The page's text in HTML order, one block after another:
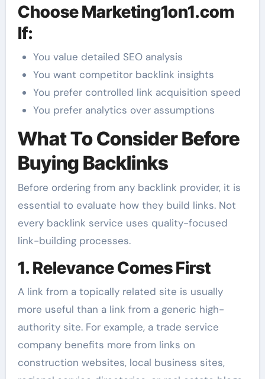
Choose Marketing1on1.com
If:
You value detailed SEO analysis
You want competitor backlink insights
You prefer controlled link acquisition speed
You prefer analytics over assumptions
What To Consider Before
Buying Backlinks
Before ordering from any backlink provider, it is
essential to evaluate how they build links. Not
every backlink service uses quality-focused
link-building processes.
1. Relevance Comes First
A link from a topically related site is usually
more useful than a link from a generic high-
authority site. For example, a trade service
company benefits more from links on
construction websites, local business sites,